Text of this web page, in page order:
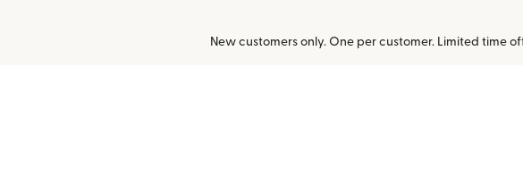
New customers only. One per customer. Limited time